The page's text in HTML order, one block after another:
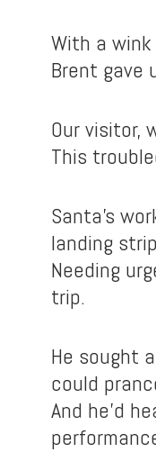
With a
Brent gave
Our visitor,
This
Santa’s
landing
Needing
trip.
He sought
could
And he’d